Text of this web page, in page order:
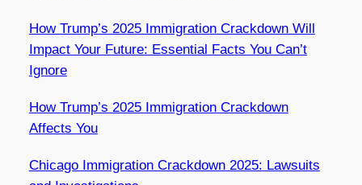
How Trump’s 2025 Immigration Crackdown Will
Impact Your Future: Essential Facts You Can’t
Ignore
How Trump’s 2025 Immigration Crackdown
Affects You
Chicago Immigration Crackdown 2025: Lawsuits